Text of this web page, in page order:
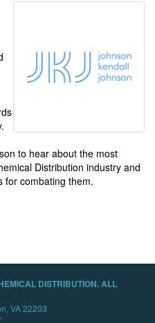
to hear about the most
Distribution industry and
for combating them.
DISTRIBUTION. ALL
VA 22203